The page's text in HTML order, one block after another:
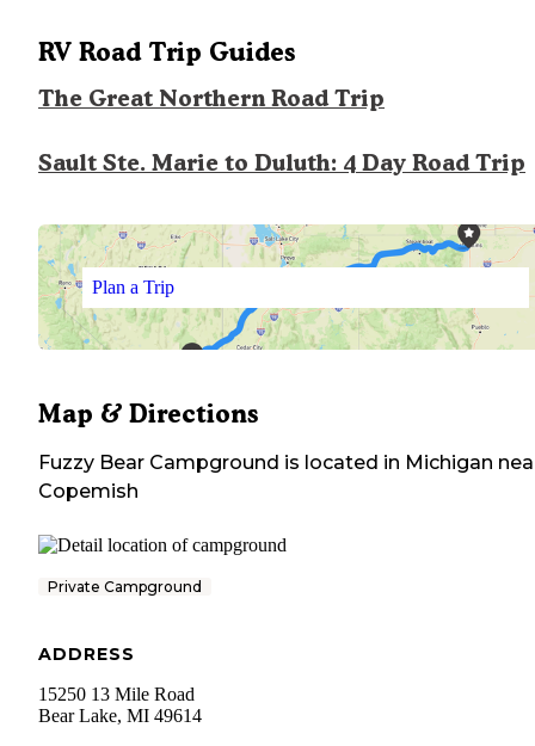
RV Road Trip Guides
The Great Northern Road Trip
Sault Ste. Marie to Duluth: 4 Day Road Trip
Plan a Trip
Map & Directions
Fuzzy Bear Campground is located in Michigan
Copemish
Private Campground
ADDRESS
15250 13 Mile Road
Bear Lake, MI 49614